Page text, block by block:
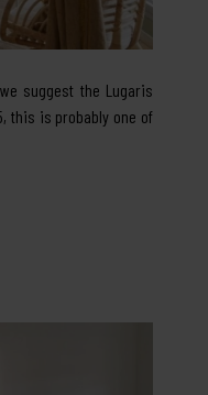
suggest the Lugaris
this is probably one of